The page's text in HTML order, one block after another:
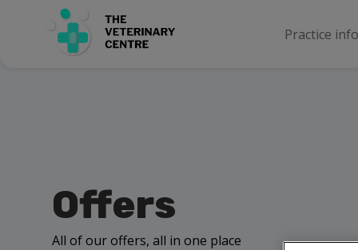
Practice
Offers
All of our offers, all in one place